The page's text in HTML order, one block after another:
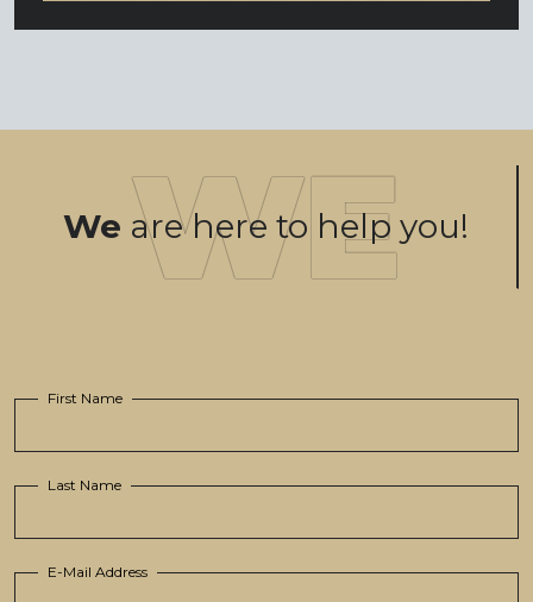
We are here to help you!
First Name
Last Name
E-Mail Address